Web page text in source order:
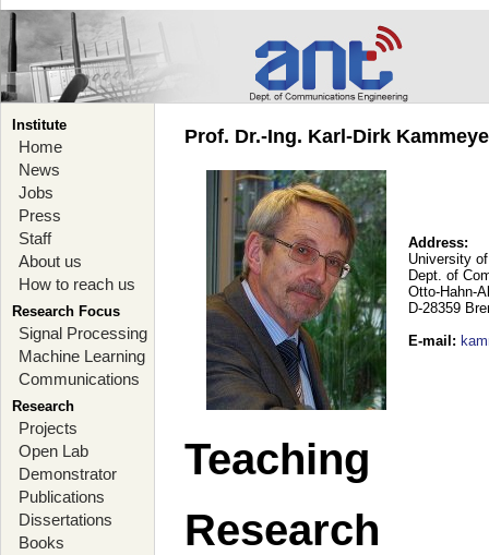
Institute
Home
News
Jobs
Press
Staff
About us
How to reach us
Research Focus
Signal Processing
Machine Learning
Communications
Research
Projects
Open Lab
Demonstrator
Publications
Dissertations
Books
Prof. Dr.-Ing. Karl-Dirk
Address:
University
Dept. of
Otto-Hahn-
D-28359
E-mail :
Teaching
Research